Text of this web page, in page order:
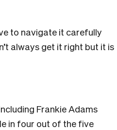
to navigate it carefully
always get it right but it is
Frankie Adams
in four out of the five